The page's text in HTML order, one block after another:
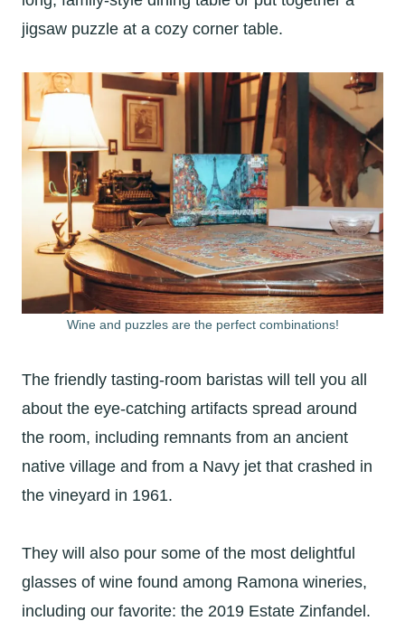
jigsaw puzzle at a cozy corner table.
Wine and puzzles are the perfect combinations!
The friendly tasting-room baristas will tell you all
about the eye-catching artifacts spread around
the room, including remnants from an ancient
native village and from a Navy jet that crashed in
the vineyard in 1961.
They will also pour some of the most delightful
glasses of wine found among Ramona wineries,
including our favorite: the 2019 Estate Zinfandel.